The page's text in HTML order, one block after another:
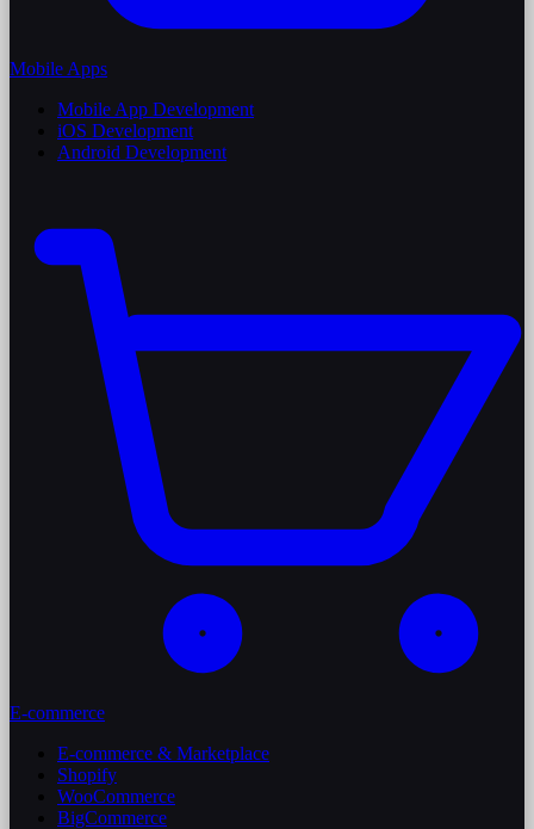
Mobile Apps
Mobile App Development
iOS Development
Android Development
E-commerce
E-commerce & Marketplace
Shopify
WooCommerce
BigCommerce